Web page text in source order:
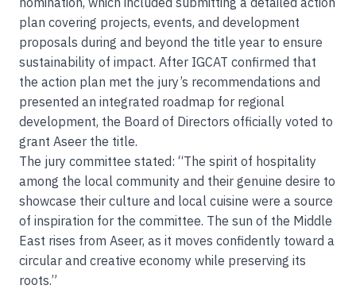
plan covering projects, events, and development
proposals during and beyond the title year to ensure
sustainability of impact. After IGCAT confirmed that
the action plan met the jury’s recommendations and
presented an integrated roadmap for regional
development, the Board of Directors officially voted to
grant Aseer the title.
The jury committee stated: “The spirit of hospitality
among the local community and their genuine desire to
showcase their culture and local cuisine were a source
of inspiration for the committee. The sun of the Middle
East rises from Aseer, as it moves confidently toward a
circular and creative economy while preserving its
roots.”